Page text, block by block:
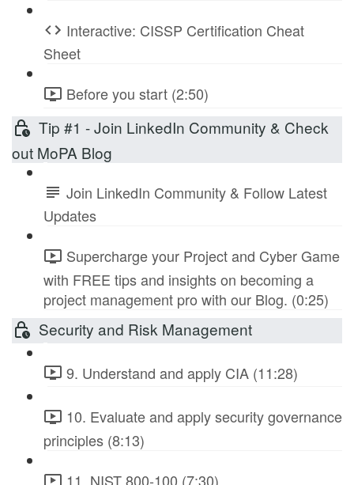
Interactive: CISSP Certification Cheat
Sheet
Before you start (2:50)
Tip #1 - Join LinkedIn Community & Check
out MoPA Blog
Join LinkedIn Community & Follow Latest
Updates
Supercharge your Project and Cyber Game
with FREE tips and insights on becoming a
project management pro with our Blog. (0:25)
Security and Risk Management
9. Understand and apply CIA (11:28)
10. Evaluate and apply security governance
principles (8:13)
11. NIST 800-100 (7:30)